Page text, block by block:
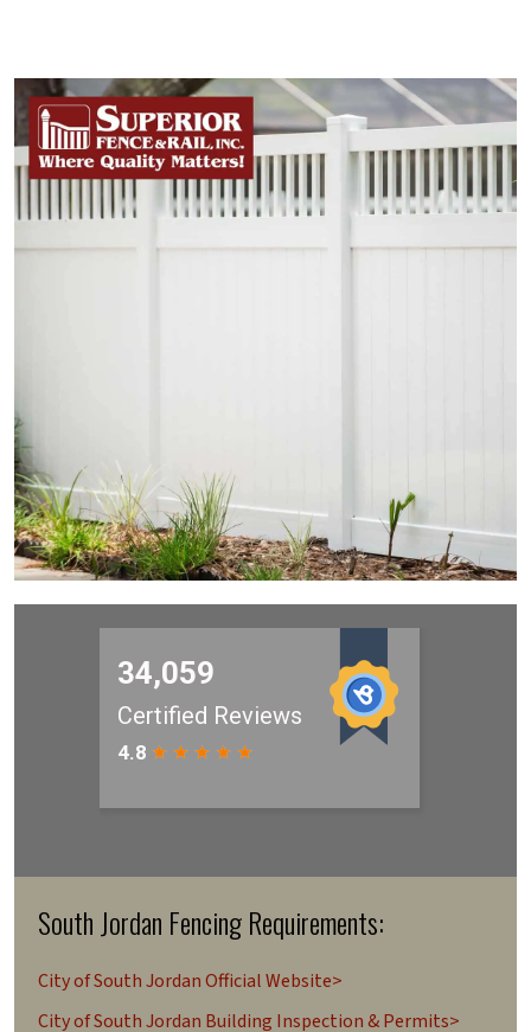
South Jordan Fencing Requirements:
City of South Jordan Official Website>
City of South Jordan Building Inspection & Permits>